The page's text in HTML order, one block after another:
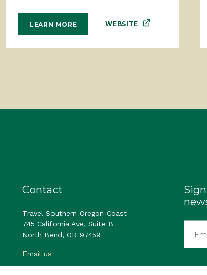
LEARN MORE WEBSITE
Contact
Travel Southern Oregon Coast
745 California Ave, Suite B
North Bend, OR 97459
Email us